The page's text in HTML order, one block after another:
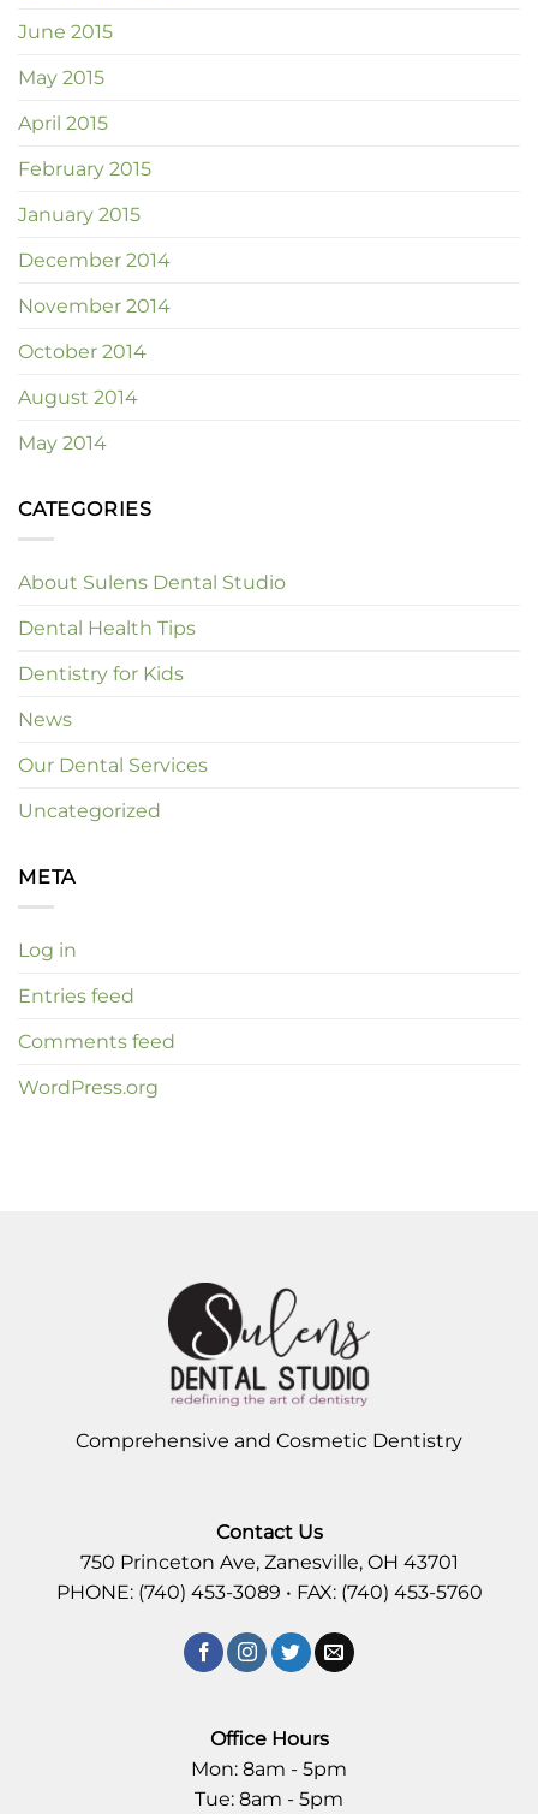
June 2015
May 2015
April 2015
February 2015
January 2015
December 2014
November 2014
October 2014
August 2014
May 2014
CATEGORIES
About Sulens Dental Studio
Dental Health Tips
Dentistry for Kids
News
Our Dental Services
Uncategorized
META
Log in
Entries feed
Comments feed
WordPress.org
Comprehensive and Cosmetic Dentistry
Contact Us
750 Princeton Ave, Zanesville, OH 43701
PHONE: (740) 453-3089 • FAX: (740) 453-5760
Office Hours
Mon: 8am - 5pm
Tue: 8am - 5pm